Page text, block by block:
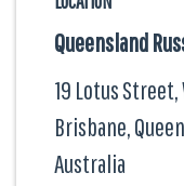
Queensland
19 Lotus
Brisbane,
Australia